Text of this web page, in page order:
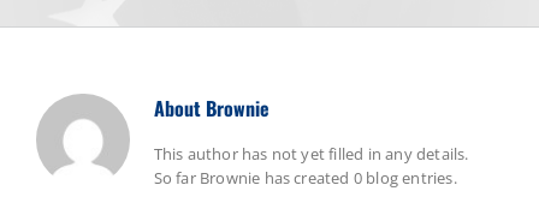
About Brownie
This author has not yet filled in any details.
So far Brownie has created 0 blog entries.